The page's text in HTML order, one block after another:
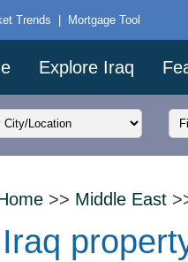
Trends | Mortgage Tool
Explore Iraq
>> Middle East